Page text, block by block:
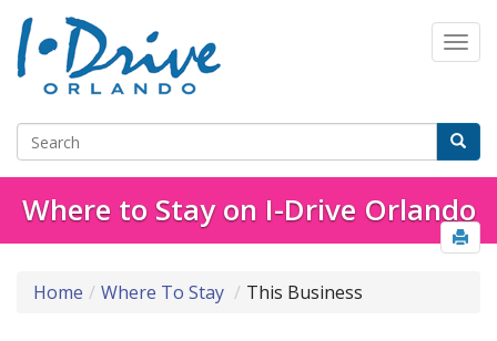
Where to Stay on I-Drive Orlando
Home Where To Stay This Business